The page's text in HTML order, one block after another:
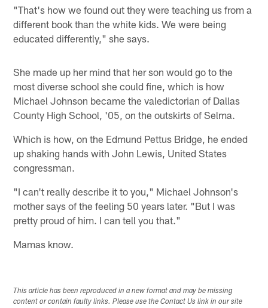
"That's how we found out they were teaching us from a
different book than the white kids. We were being
educated differently," she says.
She made up her mind that her son would go to the
most diverse school she could fine, which is how
Michael Johnson became the valedictorian of Dallas
County High School, '05, on the outskirts of Selma.
Which is how, on the Edmund Pettus Bridge, he ended
up shaking hands with John Lewis, United States
congressman.
"I can't really describe it to you," Michael Johnson's
mother says of the feeling 50 years later. "But I was
pretty proud of him. I can tell you that."
Mamas know.
This article has been reproduced in a new format and may be missing
content or contain faulty links. Please use the Contact Us link in our site